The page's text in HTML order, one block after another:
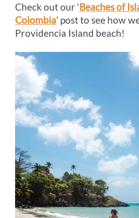
Check out our ‘Beaches of
Colombia’ post to see how
Providencia Island beach!